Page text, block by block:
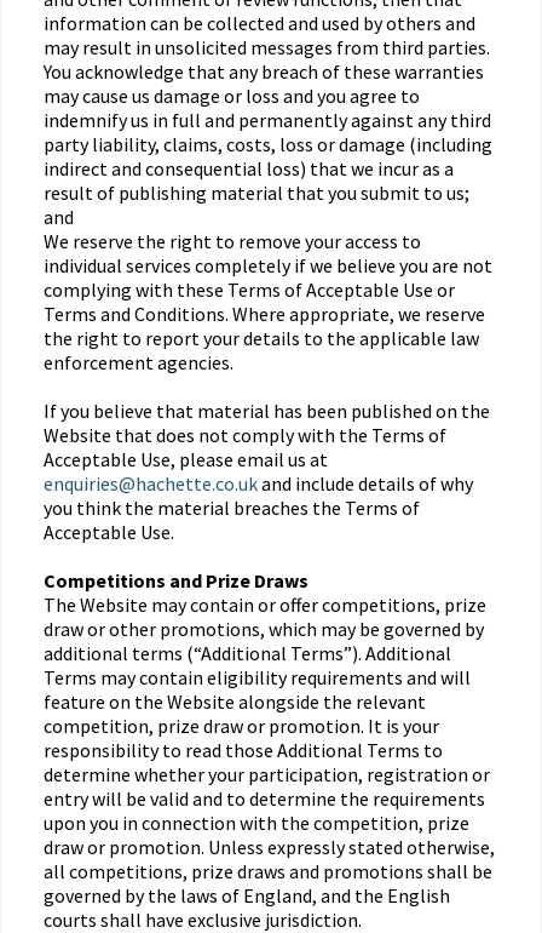
information can be collected and used by others and
may result in unsolicited messages from third parties.
You acknowledge that any breach of these warranties
may cause us damage or loss and you agree to
indemnify us in full and permanently against any third
party liability, claims, costs, loss or damage (including
indirect and consequential loss) that we incur as a
result of publishing material that you submit to us;
and
We reserve the right to remove your access to
individual services completely if we believe you are not
complying with these Terms of Acceptable Use or
Terms and Conditions. Where appropriate, we reserve
the right to report your details to the applicable law
enforcement agencies.
If you believe that material has been published on the
Website that does not comply with the Terms of
Acceptable Use, please email us at
enquiries@hachette.co.ukand include details of why
you think the material breaches the Terms of
Acceptable Use.
Competitions and Prize Draws
The Website may contain or offer competitions, prize
draw or other promotions, which may be governed by
additional terms (“Additional Terms”). Additional
Terms may contain eligibility requirements and will
feature on the Website alongside the relevant
competition, prize draw or promotion. It is your
responsibility to read those Additional Terms to
determine whether your participation, registration or
entry will be valid and to determine the requirements
upon you in connection with the competition, prize
draw or promotion. Unless expressly stated otherwise,
all competitions, prize draws and promotions shall be
governed by the laws of England, and the English
courts shall have exclusive jurisdiction.